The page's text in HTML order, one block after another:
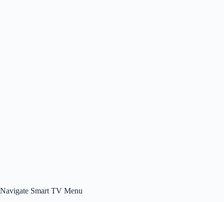
Navigate Smart TV Menu